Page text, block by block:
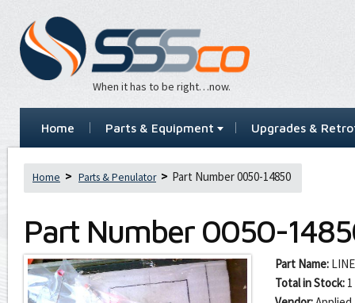
When it has to be right…now.
Home Parts & Equipment Upgrades &
Home Parts & Penulator Part Number 0050-14850
Part Number 0050-
Part Name:
Total in Stock: 1